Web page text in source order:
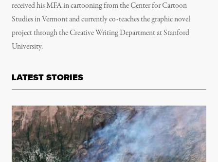
received his MFA in cartooning from the Center for Cartoon
Studies in Vermont and currently co-teaches the graphic novel
project through the Creative Writing Department at Stanford
University.
LATEST STORIES